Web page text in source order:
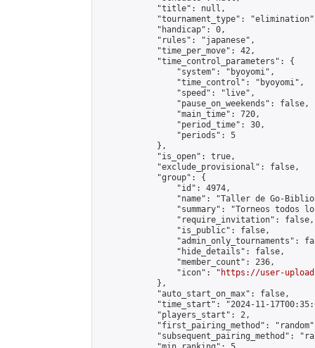
            "title": null,
"tournament_type":
            "handicap": 0,
            "rules": "japanese",
            "time_per_move": 42,
            "time_control_parameters": {
                "system": "byoyomi",
                "time_control": "byoyomi",
                "speed": "live",
                "pause_on_weekends": false,
                "main_time": 720,
                "period_time": 30,
                "periods": 5
            },
            "is_open": true,
            "exclude_provisional": false,
            "group": {
                "id": 4974,
"name": "Taller de Go-
"summary": "Torneos todos
                "require_invitation": false,
                "is_public": false,
"admin_only_tournaments":
                "hide_details": false,
                "member_count": 236,
                "icon": "
https://user-
            },
            "auto_start_on_max": false,
"time_start": "2024-11-
            "players_start": 2,
"first_pairing_method":
"subsequent_pairing_method":